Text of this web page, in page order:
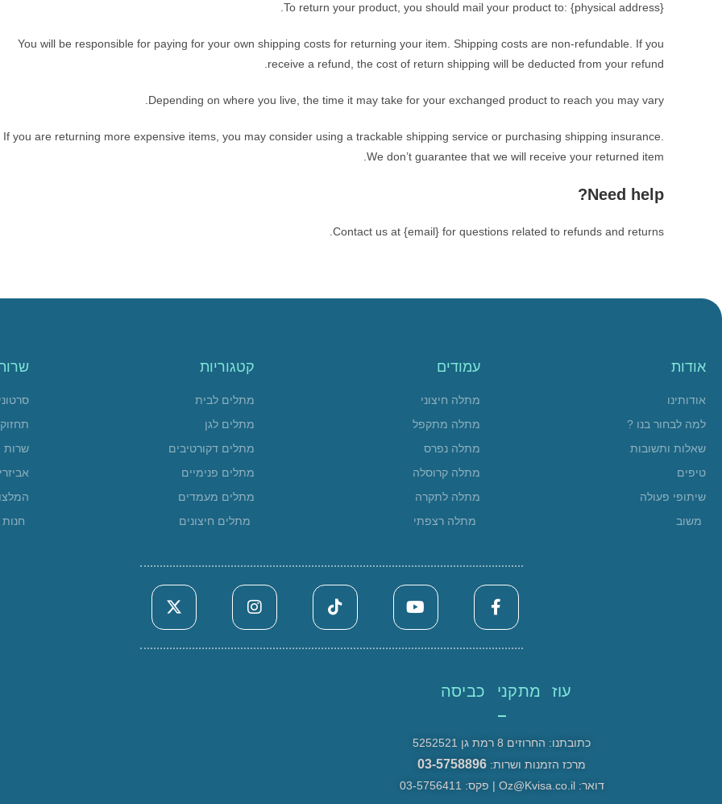
To return your product, you should mail your product to: {physical address}.
You will be responsible for paying for your own shipping costs for returning your item. Shipping costs are non-refundable. If you
receive a refund, the cost of return shipping will be deducted from your refund.
Depending on where you live, the time it may take for your exchanged product to reach you may vary.
If you are returning more expensive items, you may consider using a trackable shipping service or purchasing shipping insurance.
We don’t guarantee that we will receive your returned item.
Need help?
Contact us at {email} for questions related to refunds and returns.
אודות
אודותינו
למה לבחור בנו ?
שאלות ותשובות
טיפים
שיתופי פעולה
משוב
עמודים
מתלה חיצוני
מתלה מתקפל
מתלה נפרס
מתלה קרוסלה
מתלה לתקרה
מתלה רצפתי
קטגוריות
מתלים לבית
מתלים לגן
מתלים דקורטיבים
מתלים פנימיים
מתלים מעמדים
מתלים חיצונים
שרות
חנות
עוז מתקני כביסה
כתובתנו: החרוזים 8 רמת גן 5252521
מרכז הזמנות ושרות: 03-5758896
דואר: Oz@Kvisa.co.il | פקס: 03-5756411